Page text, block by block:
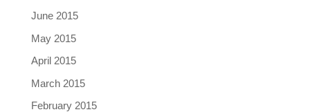
June 2015
May 2015
April 2015
March 2015
February 2015